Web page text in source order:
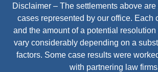
Disclaimer – The settlements above
cases represented by our office. Each
and the amount of a potential resolution
vary considerably depending on a
factors. Some case results were
with partnering law